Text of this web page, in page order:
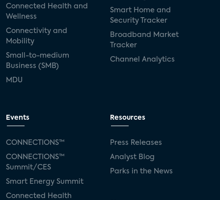
Connected Health and
Wellness
Connectivity and
Mobility
Small-to-medium
Business (SMB)
MDU
Smart Home and
Security Tracker
Broadband Market
Tracker
Channel Analytics
Events
CONNECTIONS™
CONNECTIONS™
Summit/CES
Smart Energy Summit
Connected Health
Resources
Press Releases
Analyst Blog
Parks in the News